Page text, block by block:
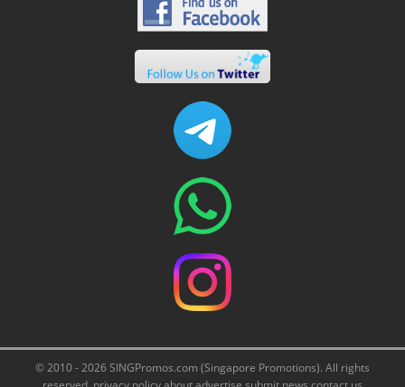
© 2010 - 2026 SINGPromos.com (Singapore Promotions). All rights